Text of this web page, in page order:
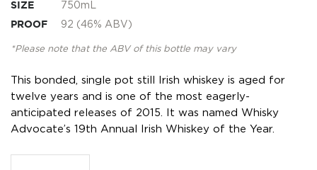
SIZE 750mL
PROOF 92 (46% ABV)
*Please note that the ABV of this bottle may vary
This bonded, single pot still Irish whiskey is aged for
twelve years and is one of the most eagerly-
anticipated releases of 2015. It was named Whisky
Advocate’s 19th Annual Irish Whiskey of the Year.